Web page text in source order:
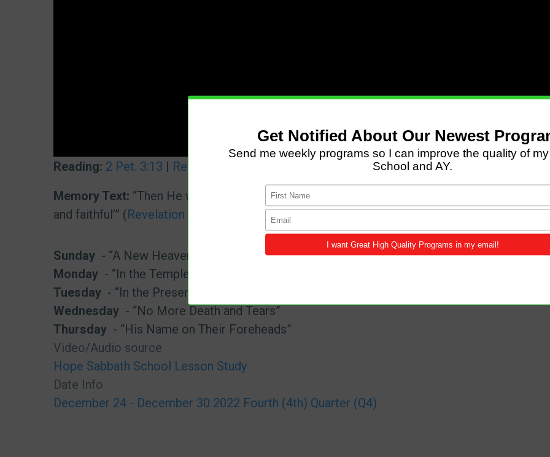
Reading: 2 Pet. 3:13 | Rev. 21:3 1 Pet. 1:22|Isa. 25:8|Rev. 22:3–5
Memory Text: “Then He who sat on the throne said, ‘Behold, I make all things new.’ And
and faithful’” (Revelation 21:5
Sunday - “A New Heavens and a New Earth”
Monday - “In the Temple of God”
Tuesday - “In the Presence of God”
Wednesday - “No More Death and Tears”
Thursday - “His Name on Their Foreheads”
Video/Audio source
Hope Sabbath School Lesson Study
Date Info
December 24 - December 30 2022 Fourth (4th) Quarter (Q4)